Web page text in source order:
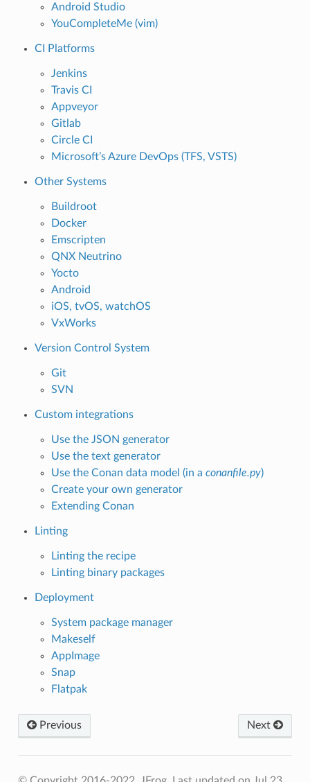
Android Studio
YouCompleteMe (vim)
CI Platforms
Jenkins
Travis CI
Appveyor
Gitlab
Circle CI
Microsoft’s Azure DevOps (TFS, VSTS)
Other Systems
Buildroot
Docker
Emscripten
QNX Neutrino
Yocto
Android
iOS, tvOS, watchOS
VxWorks
Version Control System
Git
SVN
Custom integrations
Use the JSON generator
Use the text generator
Use the Conan data model (in a conanfile.py)
Create your own generator
Extending Conan
Linting
Linting the recipe
Linting binary packages
Deployment
System package manager
Makeself
AppImage
Snap
Flatpak
Previous Next